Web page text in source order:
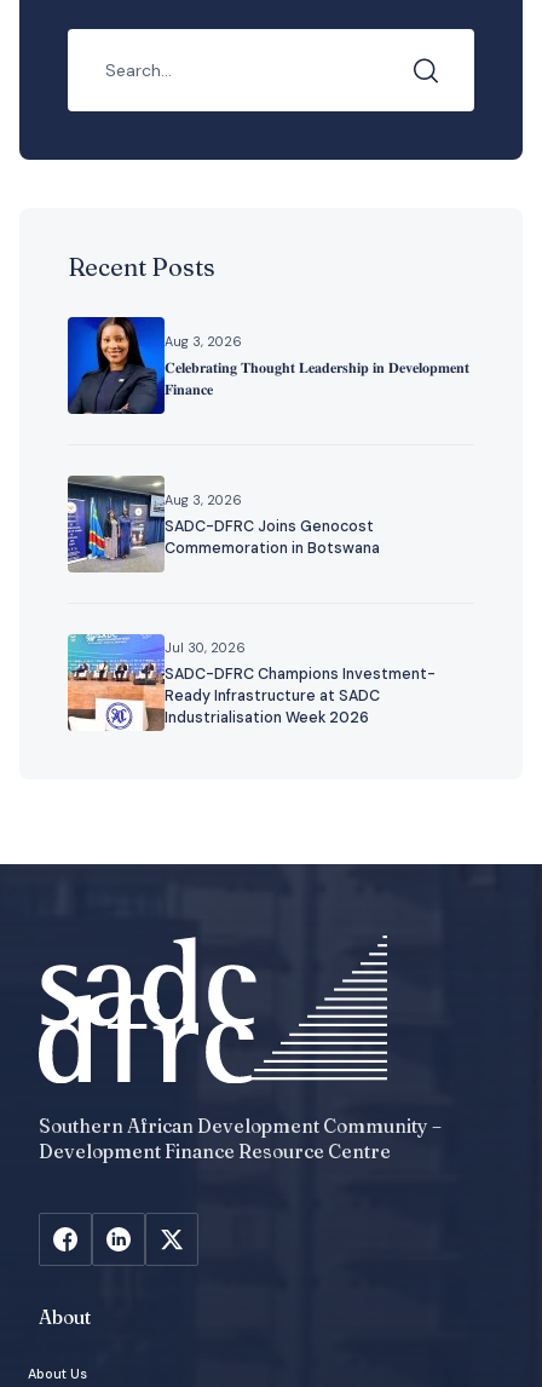
Recent Posts
Aug 3, 2026
𝐂𝐞𝐥𝐞𝐛𝐫𝐚𝐭𝐢𝐧𝐠 𝐓𝐡𝐨𝐮𝐠𝐡𝐭 𝐋𝐞𝐚𝐝𝐞𝐫𝐬𝐡𝐢𝐩 𝐢𝐧 𝐃𝐞𝐯𝐞𝐥𝐨𝐩𝐦𝐞𝐧𝐭
𝐅𝐢𝐧𝐚𝐧𝐜𝐞
Aug 3, 2026
SADC-DFRC Joins Genocost
Commemoration in Botswana
Jul 30, 2026
SADC-DFRC Champions Investment-
Ready Infrastructure at SADC
Industrialisation Week 2026
Southern African Development Community –
Development Finance Resource Centre
About
About Us